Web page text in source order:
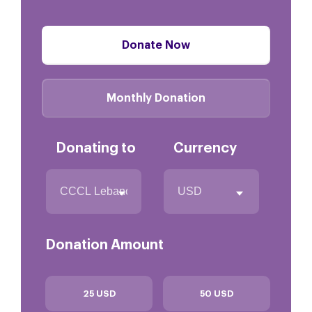
Donate Now
Monthly Donation
Donating to Currency
Donation Amount
25 USD 50 USD